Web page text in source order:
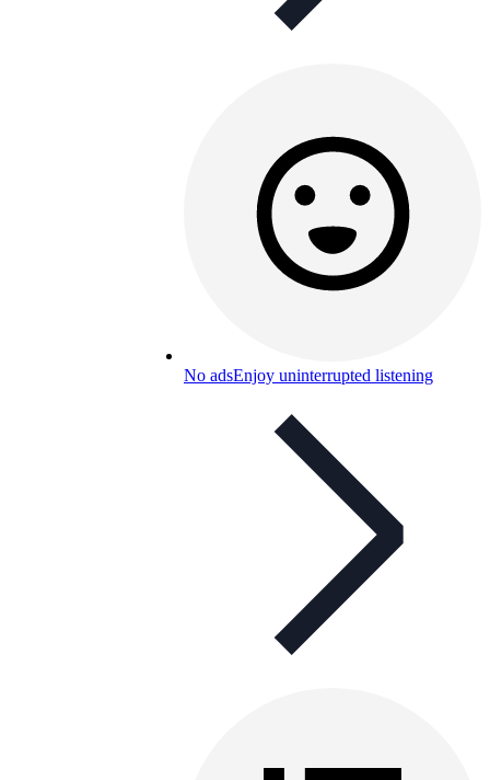
No adsEnjoy uninterrupted listening